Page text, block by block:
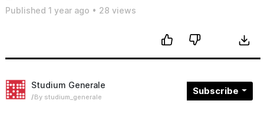
Published 1 year ago • 28 views
Studium Generale
By studium_generale
Subscribe